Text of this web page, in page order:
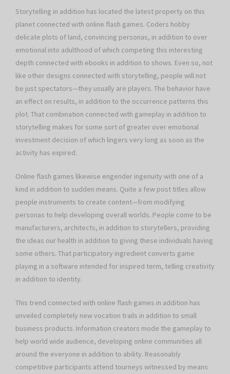
Storytelling in addition has located the latest property on this
planet connected with online flash games. Coders hobby
delicate plots of land, convincing personas, in addition to over
emotional into adulthood of which competing this interesting
depth connected with ebooks in addition to shows. Even so, not
like other designs connected with storytelling, people will not
be just spectators—they usually are players. The behavior have
an effect on results, in addition to the occurrence patterns this
plot. That combination connected with gameplay in addition to
storytelling makes for some sort of greater over emotional
investment decision of which lingers very long as soon as the
activity has expired.
Online flash games likewise engender ingenuity with one of a
kind in addition to sudden means. Quite a few post titles allow
people instruments to create content—from modifying
personas to help developing overall worlds. People come to be
manufacturers, architects, in addition to storytellers, providing
the ideas our health in addition to giving these individuals having
some others. That participatory ingredient converts game
playing in a software intended for inspired term, telling creativity
in addition to identity.
This trend connected with online flash games in addition has
unveiled completely new vocation trails in addition to small
business products. Information creators mode the gameplay to
help world wide audience, developing online communities all
around the everyone in addition to ability. Reasonably
competitive participants attend tourneys witnessed by means